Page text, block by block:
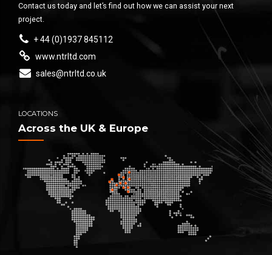
Contact us today and let’s find out how we can assist your next
project.
+ 44 (0)1937 845112
www.ntrltd.com
sales@ntrltd.co.uk
LOCATIONS
Across the UK & Europe